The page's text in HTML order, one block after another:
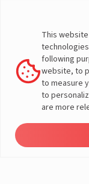
This
following
website, to
to measure
to
are more
Solutions